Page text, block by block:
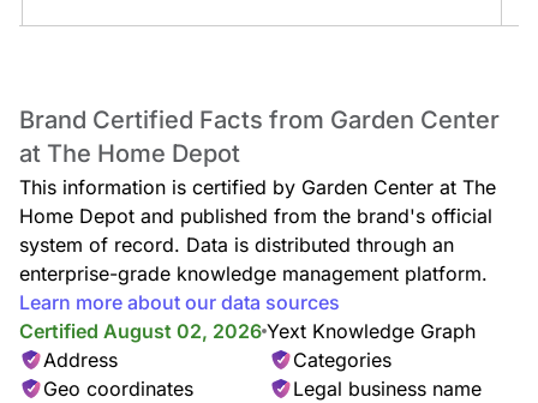
Patio Furniture
Enjoy your backyard oasis with a new patio dining set, fire
pit conversation set, patio table, patio umbrellas, outdoor
cushions, hammocks, outdoor rugs, and outdoor pillows.
Sheds & Outdoor Storage
Keep your exterior space organized with sheds and deck
boxes or enhance the area with a pergola or gazebo.
Brand Certified Facts from Garden Center
at The Home Depot
This information is certified by Garden Center at The
Home Depot and published from the brand's official
system of record. Data is distributed through an
enterprise-grade knowledge management platform.
Learn more about our data sources
Certified August 02, 2026 Yext Knowledge Graph
Address
Categories
Geo coordinates
Legal business name